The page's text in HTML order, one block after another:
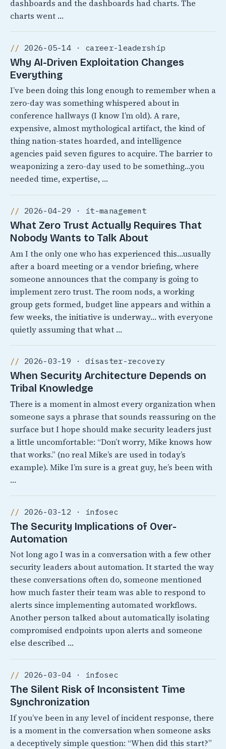
dashboards and the dashboards had charts. The
charts went …
2026-05-14 · career-leadership
Why AI-Driven Exploitation Changes
Everything
I’ve been doing this long enough to remember when a
zero-day was something whispered about in
conference hallways (I know I’m old). A rare,
expensive, almost mythological artifact, the kind of
thing nation-states hoarded, and intelligence
agencies paid seven figures to acquire. The barrier to
weaponizing a zero-day used to be something…you
needed time, expertise, …
2026-04-29 · it-management
What Zero Trust Actually Requires That
Nobody Wants to Talk About
Am I the only one who has experienced this…usually
after a board meeting or a vendor briefing, where
someone announces that the company is going to
implement zero trust. The room nods, a working
group gets formed, budget line appears and within a
few weeks, the initiative is underway… with everyone
quietly assuming that what …
2026-03-19 · disaster-recovery
When Security Architecture Depends on
Tribal Knowledge
There is a moment in almost every organization when
someone says a phrase that sounds reassuring on the
surface but I hope should make security leaders just
a little uncomfortable: “Don’t worry, Mike knows how
that works.” (no real Mike’s are used in today’s
example). Mike I’m sure is a great guy, he’s been with
…
2026-03-12 · infosec
The Security Implications of Over-
Automation
Not long ago I was in a conversation with a few other
security leaders about automation. It started the way
these conversations often do, someone mentioned
how much faster their team was able to respond to
alerts since implementing automated workflows.
Another person talked about automatically isolating
compromised endpoints upon alerts and someone
else described …
2026-03-04 · infosec
The Silent Risk of Inconsistent Time
Synchronization
If you’ve been in any level of incident response, there
is a moment in the conversation when someone asks
a deceptively simple question: “When did this start?”